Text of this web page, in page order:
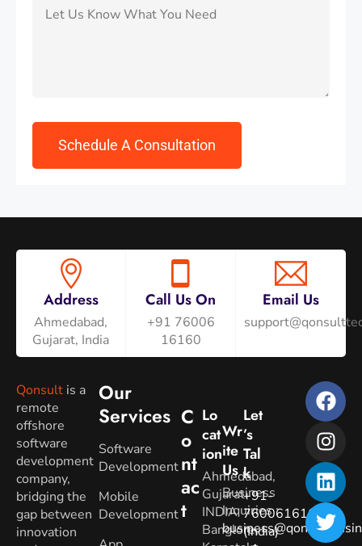
Address
Ahmedabad,
Gujarat, India
Call Us On
+91 76006
16160
Email Us
Qonsult is a
remote
offshore
software
development
company,
bridging the
gap between
innovation
Our
Services
Software
Development
Mobile
Development
C
O
Nt
Ac
T
Lo
Cat
Ion
Ahmedabad,
Gujarat.
INDIA
Banglore,
Wr
Ite
Us
Business
Inquiries:
Let
’s
Tal
K
+91-
7600616160
(India)